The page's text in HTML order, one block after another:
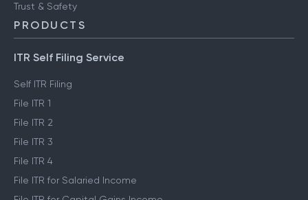
Trust & Safety
PRODUCTS
ITR Self Filing Service
Self ITR Filing
File ITR 1
File ITR 2
File ITR 3
File ITR 4
File ITR for Salaried Income